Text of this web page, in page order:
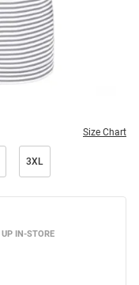
Size Chart
3XL